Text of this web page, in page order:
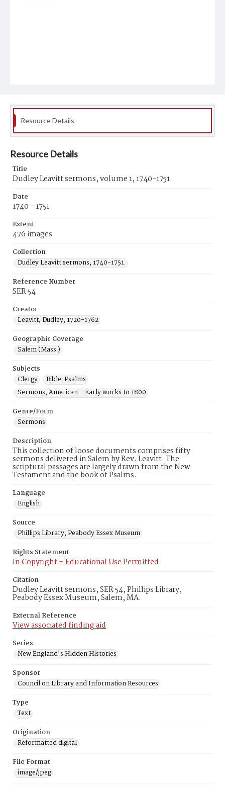
Resource Details
Resource Details
Title
Dudley Leavitt sermons, volume 1, 1740-1751
Date
1740 - 1751
Extent
476 images
Collection
Dudley Leavitt sermons, 1740-1751.
Reference Number
SER 54
Creator
Leavitt, Dudley, 1720-1762
Geographic Coverage
Salem (Mass.)
Subjects
Clergy
Bible. Psalms
Sermons, American--Early works to 1800
Genre/Form
Sermons
Description
This collection of loose documents comprises fifty
sermons delivered in Salem by Rev. Leavitt. The
scriptural passages are largely drawn from the New
Testament and the book of Psalms.
Language
English
Source
Phillips Library, Peabody Essex Museum
Rights Statement
In Copyright – Educational Use Permitted
Citation
Dudley Leavitt sermons, SER 54, Phillips Library,
Peabody Essex Museum, Salem, MA.
External Reference
View associated finding aid
Series
New England's Hidden Histories
Sponsor
Council on Library and Information Resources
Type
Text
Origination
Reformatted digital
File Format
image/jpeg